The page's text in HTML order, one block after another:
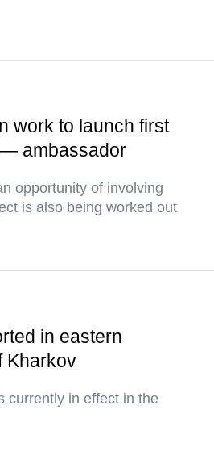
work to launch first
ambassador
opportunity of involving
is also being worked out
in eastern
Kharkov
currently in effect in the